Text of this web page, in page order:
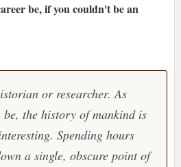
be, if you couldn't be an
or researcher. As
the history of mankind is
Spending hours
a single, obscure point of